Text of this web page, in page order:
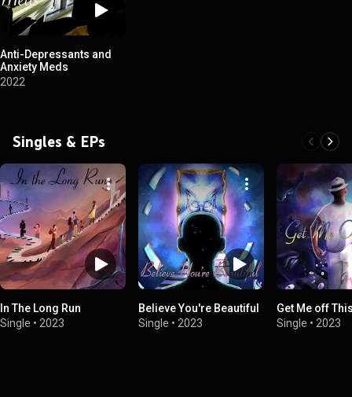
Anti-Depressants and
Anxiety Meds
2022
Singles & EPs
In The Long Run
Single • 2023
Believe You're Beautiful
Single • 2023
Get Me off
Single • 2023